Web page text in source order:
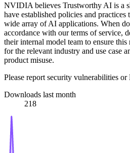
NVIDIA believes Trustworthy AI is a
have established policies and practices
wide array of AI applications. When
accordance with our terms of service,
their internal model team to ensure this
for the relevant industry and use case
product misuse.
Please report security vulnerabilities
Downloads last month
218